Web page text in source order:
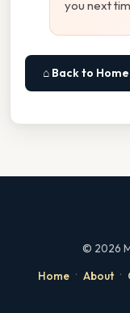
you next
⌂ Back to Home
© 2026
Home · About ·